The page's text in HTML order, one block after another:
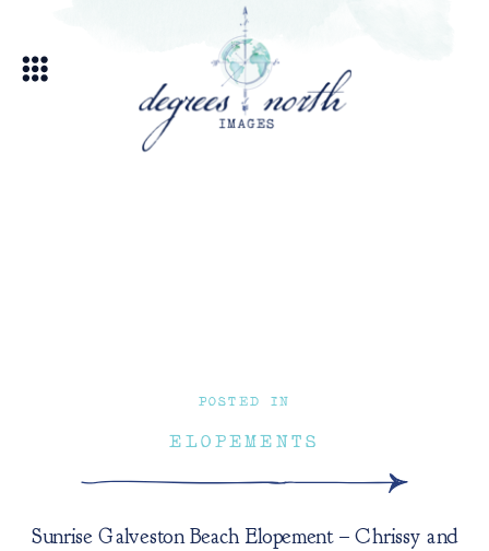
POSTED IN
Sunrise Galveston Beach Elopement – Chrissy and
ELOPEMENTS